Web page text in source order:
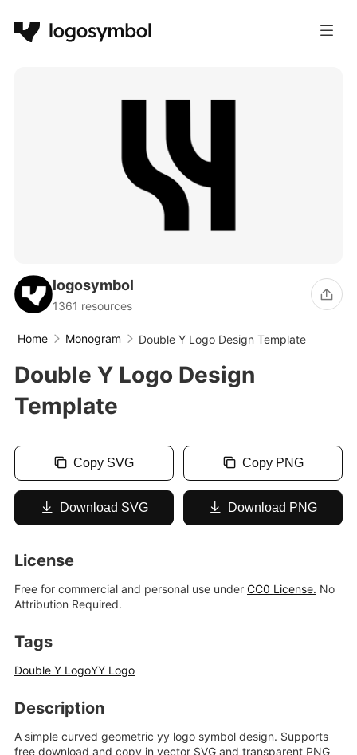
logosymbol
1361 resources
Home Monogram Double Y Logo Design Template
Double Y Logo Design
Template
Copy SVG Copy PNG
Download SVG Download PNG
License
Free for commercial and personal use under CC0 License. No
Attribution Required.
Tags
Double Y LogoYY Logo
Description
A simple curved geometric yy logo symbol design. Supports
free download and copy in vector SVG and transparent PNG